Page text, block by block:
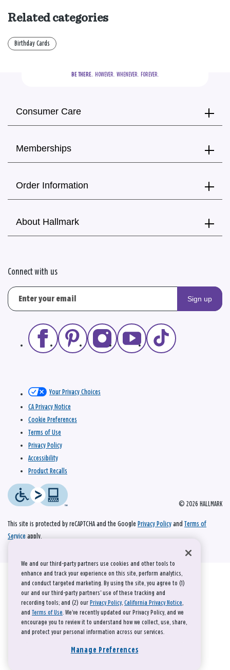
Related categories
Birthday Cards
BE THERE.
  HOWEVER.  WHENEVER.  FOREVER.
Consumer Care
Memberships
Order Information
About Hallmark
Connect with us
Sign up
© 2026 HALLMARK
Your Privacy Choices
CA Privacy Notice
Cookie Preferences
Terms of Use
Privacy Policy
Accessibility
Product Recalls
This site is protected by reCAPTCHA and the Google Privacy Policy and Terms of
Service apply.
We and our third-party partners use cookies and other tools to
enhance and track your experience on this site, perform analytics,
and conduct targeted marketing. By using the site, you agree to (1)
our and our third-party partners' use of these tracking and
recording tools; and (2) our Privacy Policy, California Privacy Notice,
and Terms of Use. We’ve recently updated our Privacy Policy, and we
encourage you to review it to understand how we collect, use, share,
and protect your personal information across our services.
Manage Preferences